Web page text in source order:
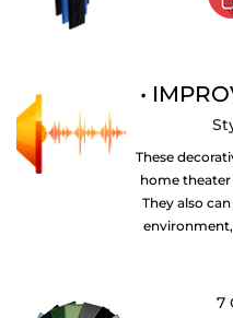
•
These
home
They also
7